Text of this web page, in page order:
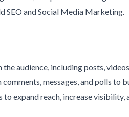
SEO and Social Media Marketing.
audience, including posts,
messages, and polls to
expand reach, increase